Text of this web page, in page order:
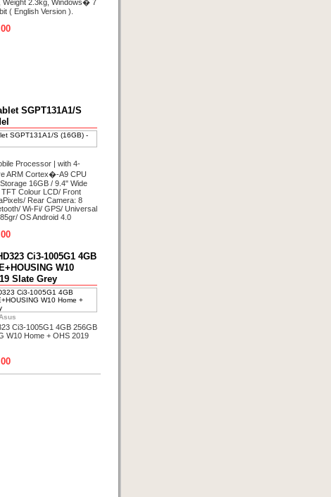
Weight 2.3kg, Windows� 7
( English Version ).
SGPT131A1/S
Processor | with 4‐
ARM Cortex�-A9 CPU
16GB / 9.4" Wide
Colour LCD/ Front
Rear Camera: 8
Wi-Fi/ GPS/ Universal
OS Android 4.0
Ci3-1005G1 4GB
W10
Slate Grey
Asus
Ci3-1005G1 4GB 256GB
W10 Home + OHS 2019